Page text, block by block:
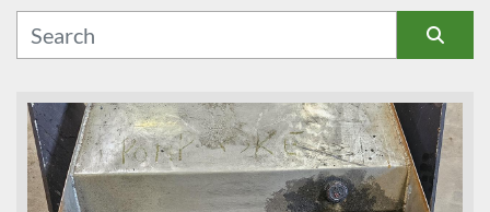
CATEGORY
MODEL